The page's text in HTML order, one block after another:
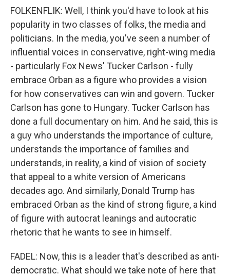
FOLKENFLIK: Well, I think you'd have to look at his
popularity in two classes of folks, the media and
politicians. In the media, you've seen a number of
influential voices in conservative, right-wing media
- particularly Fox News' Tucker Carlson - fully
embrace Orban as a figure who provides a vision
for how conservatives can win and govern. Tucker
Carlson has gone to Hungary. Tucker Carlson has
done a full documentary on him. And he said, this is
a guy who understands the importance of culture,
understands the importance of families and
understands, in reality, a kind of vision of society
that appeal to a white version of Americans
decades ago. And similarly, Donald Trump has
embraced Orban as the kind of strong figure, a kind
of figure with autocrat leanings and autocratic
rhetoric that he wants to see in himself.
FADEL: Now, this is a leader that's described as anti-
democratic. What should we take note of here that